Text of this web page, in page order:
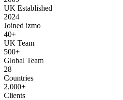
UK Established
2024
Joined izmo
40+
UK Team
500+
Global Team
28
Countries
2,000+
Clients